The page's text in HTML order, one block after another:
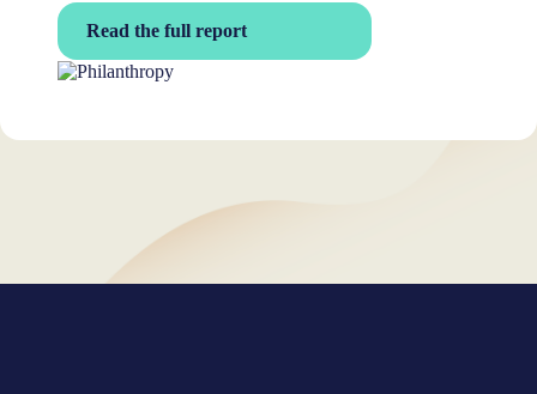
Read the full report